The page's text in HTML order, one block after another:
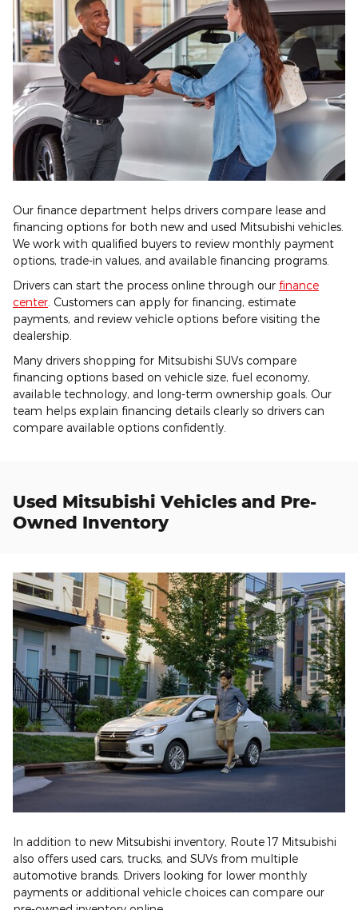
Our finance department helps drivers compare lease and
financing options for both new and used Mitsubishi vehicles.
We work with qualified buyers to review monthly payment
options, trade-in values, and available financing programs.
Drivers can start the process online through our finance
center . Customers can apply for financing, estimate
payments, and review vehicle options before visiting the
dealership.
Many drivers shopping for Mitsubishi SUVs compare
financing options based on vehicle size, fuel economy,
available technology, and long-term ownership goals. Our
team helps explain financing details clearly so drivers can
compare available options confidently.
Used Mitsubishi Vehicles and Pre-
Owned Inventory
In addition to new Mitsubishi inventory, Route 17 Mitsubishi
also offers used cars, trucks, and SUVs from multiple
automotive brands. Drivers looking for lower monthly
payments or additional vehicle choices can compare our